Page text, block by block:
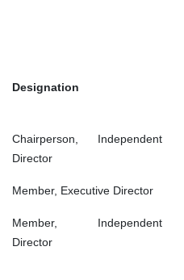
Designation
Chairperson, Independent
Director
Member, Executive Director
Member, Independent
Director